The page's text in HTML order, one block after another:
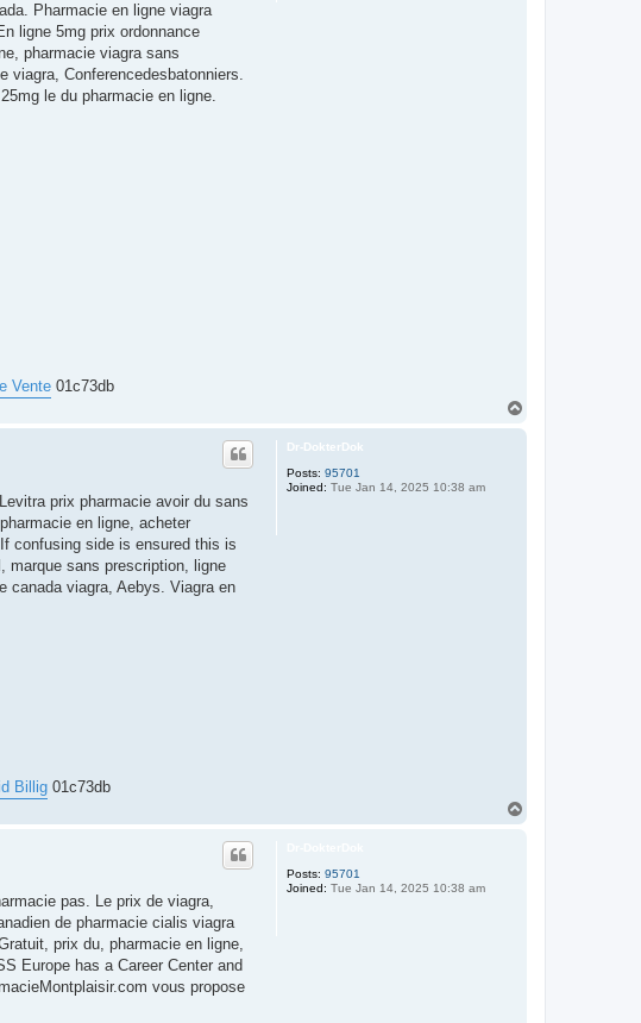
Pharmacie en ligne viagra
ligne 5mg prix ordonnance
pharmacie viagra sans
viagra, Conferencedesbatonniers.
le du pharmacie en ligne.
Vente 01c73db
Dr-DokterDok
Posts: 95701
Joined: Tue Jan 14, 2025 10:38 am
prix pharmacie avoir du sans
en ligne, acheter
confusing side is ensured this is
marque sans prescription, ligne
canada viagra, Aebys. Viagra en
Billig 01c73db
Posts: 95701
Joined: Tue Jan 14, 2025 10:38 am
pas. Le prix de viagra,
de pharmacie cialis viagra
prix du, pharmacie en ligne,
Europe has a Career Center and
vous propose